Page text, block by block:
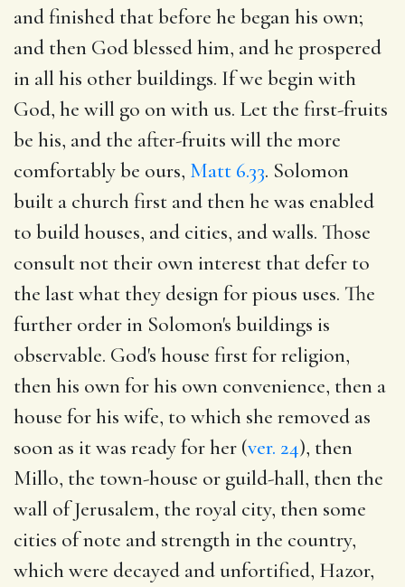
and finished that before he began his own;
and then God blessed him, and he prospered
in all his other buildings. If we begin with
God, he will go on with us. Let the first-fruits
be his, and the after-fruits will the more
comfortably be ours, Matt 6.33. Solomon
built a church first and then he was enabled
to build houses, and cities, and walls. Those
consult not their own interest that defer to
the last what they design for pious uses. The
further order in Solomon's buildings is
observable. God's house first for religion,
then his own for his own convenience, then a
house for his wife, to which she removed as
soon as it was ready for her (ver. 24), then
Millo, the town-house or guild-hall, then the
wall of Jerusalem, the royal city, then some
cities of note and strength in the country,
which were decayed and unfortified, Hazor,